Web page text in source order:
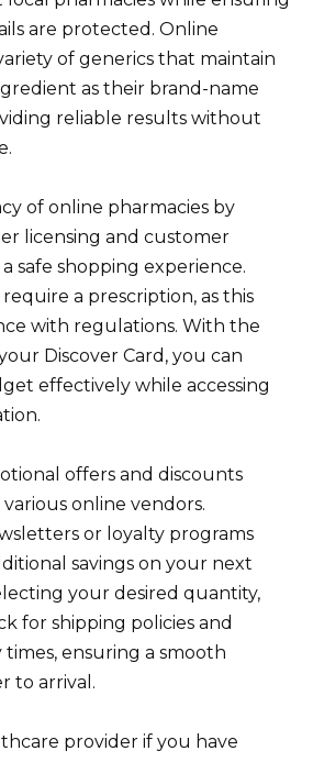
are protected. Online
of generics that maintain
as their brand-name
reliable results without
of online pharmacies by
licensing and customer
safe shopping experience.
a prescription, as this
with regulations. With the
Discover Card, you can
effectively while accessing
offers and discounts
online vendors.
or loyalty programs
savings on your next
your desired quantity,
for shipping policies and
ensuring a smooth
to arrival.
provider if you have